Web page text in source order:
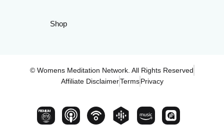
Shop
© Womens Meditation Network. All Rights Reserved
Affiliate DisclaimerTerms Privacy
PREMIUM